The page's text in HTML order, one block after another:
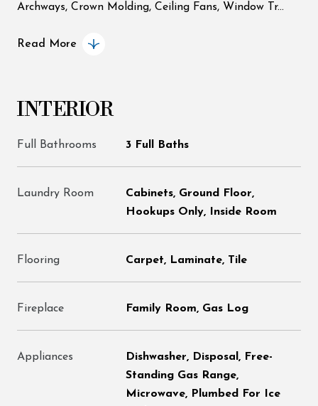
Archways, Crown Molding, Ceiling Fans, Window Tr...
Read More
INTERIOR
Full Bathrooms 3 Full Baths
Laundry Room
Cabinets, Ground Floor,
Hookups Only, Inside Room
Flooring Carpet, Laminate, Tile
Fireplace Family Room, Gas Log
Appliances
Dishwasher, Disposal, Free-
Standing Gas Range,
Microwave, Plumbed For Ice